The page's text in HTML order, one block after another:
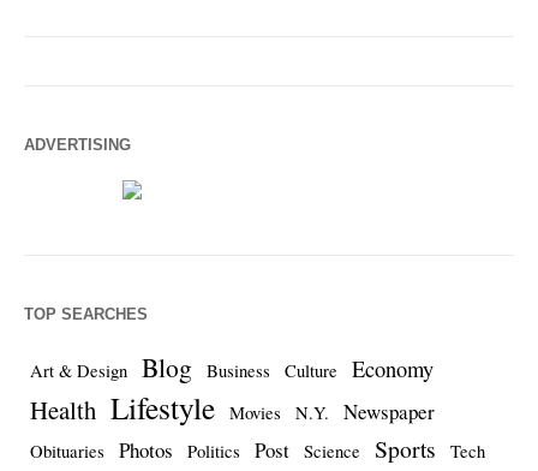
ADVERTISING
TOP SEARCHES
Art & Design Blog Business Culture Economy
Health Lifestyle Movies N.Y. Newspaper
Obituaries Photos Politics Post Science Sports
Tech